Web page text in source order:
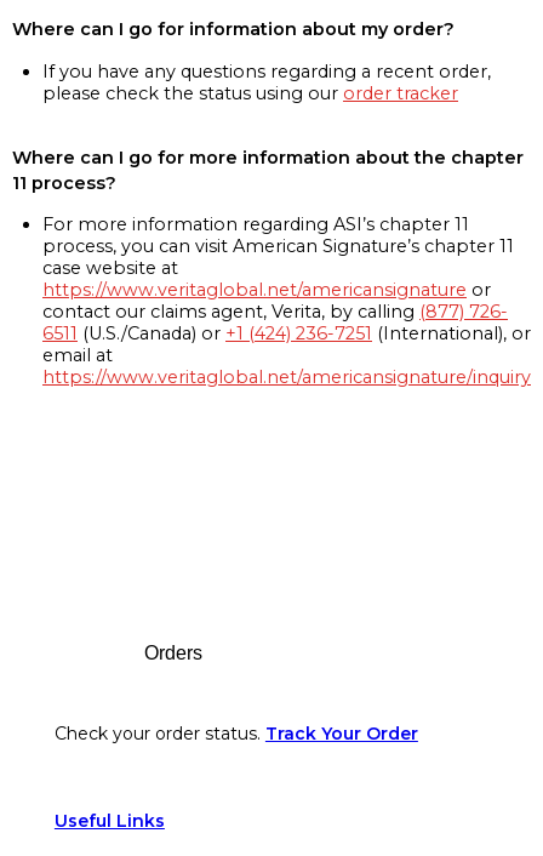
Where can I go for information about my order?
If you have any questions regarding a recent order,
please check the status using our order tracker
Where can I go for more information about the chapter
11 process?
For more information regarding ASI’s chapter 11
process, you can visit American Signature’s chapter 11
case website at
https://www.veritaglobal.net/americansignature or
contact our claims agent, Verita, by calling (877) 726-
6511 (U.S./Canada) or +1 (424) 236-7251 (International), or
email at
https://www.veritaglobal.net/americansignature/inquiry
Orders
Check your order status. Track Your Order
Useful Links